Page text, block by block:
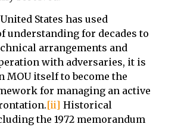
States has used
understanding for decades to
arrangements and
with adversaries, it is
MOU itself to become the
for managing an active
[ii] Historical
the 1972 memorandum